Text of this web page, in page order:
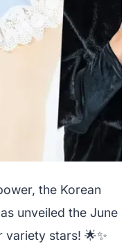
the Korean
unveiled the June
stars! 🌟✨